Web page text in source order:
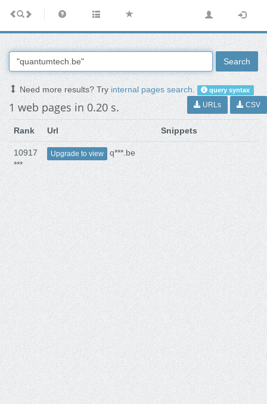
Search
Need more results? Tryinternal pages search. query syntax
1 web pages in 0.20 s. URLs CSV
Rank Url Snippets
10917
***
Upgrade to view q***.be